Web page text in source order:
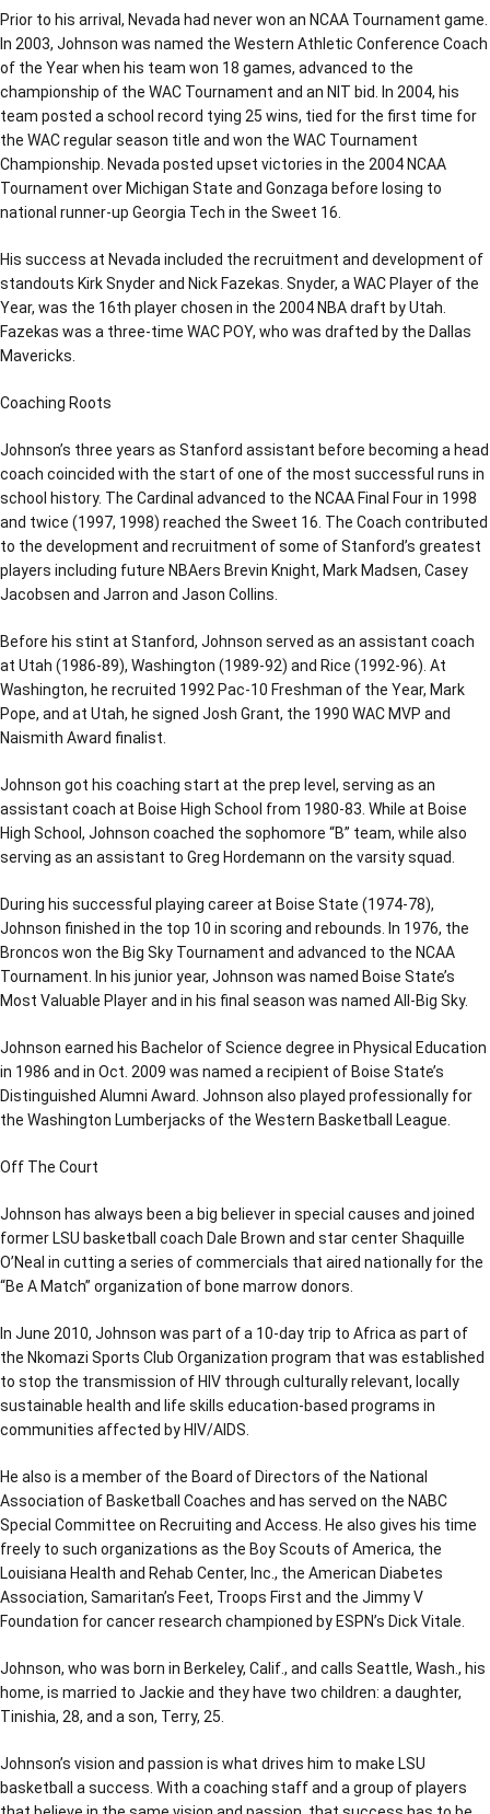
Prior to his arrival, Nevada had never won an NCAA Tournament game.
In 2003, Johnson was named the Western Athletic Conference Coach
of the Year when his team won 18 games, advanced to the
championship of the WAC Tournament and an NIT bid. In 2004, his
team posted a school record tying 25 wins, tied for the first time for
the WAC regular season title and won the WAC Tournament
Championship. Nevada posted upset victories in the 2004 NCAA
Tournament over Michigan State and Gonzaga before losing to
national runner-up Georgia Tech in the Sweet 16.
His success at Nevada included the recruitment and development of
standouts Kirk Snyder and Nick Fazekas. Snyder, a WAC Player of the
Year, was the 16th player chosen in the 2004 NBA draft by Utah.
Fazekas was a three-time WAC POY, who was drafted by the Dallas
Mavericks.
Coaching Roots
Johnson’s three years as Stanford assistant before becoming a head
coach coincided with the start of one of the most successful runs in
school history. The Cardinal advanced to the NCAA Final Four in 1998
and twice (1997, 1998) reached the Sweet 16. The Coach contributed
to the development and recruitment of some of Stanford’s greatest
players including future NBAers Brevin Knight, Mark Madsen, Casey
Jacobsen and Jarron and Jason Collins.
Before his stint at Stanford, Johnson served as an assistant coach
at Utah (1986-89), Washington (1989-92) and Rice (1992-96). At
Washington, he recruited 1992 Pac-10 Freshman of the Year, Mark
Pope, and at Utah, he signed Josh Grant, the 1990 WAC MVP and
Naismith Award finalist.
Johnson got his coaching start at the prep level, serving as an
assistant coach at Boise High School from 1980-83. While at Boise
High School, Johnson coached the sophomore “B” team, while also
serving as an assistant to Greg Hordemann on the varsity squad.
During his successful playing career at Boise State (1974-78),
Johnson finished in the top 10 in scoring and rebounds. In 1976, the
Broncos won the Big Sky Tournament and advanced to the NCAA
Tournament. In his junior year, Johnson was named Boise State’s
Most Valuable Player and in his final season was named All-Big Sky.
Johnson earned his Bachelor of Science degree in Physical Education
in 1986 and in Oct. 2009 was named a recipient of Boise State’s
Distinguished Alumni Award. Johnson also played professionally for
the Washington Lumberjacks of the Western Basketball League.
Off The Court
Johnson has always been a big believer in special causes and joined
former LSU basketball coach Dale Brown and star center Shaquille
O’Neal in cutting a series of commercials that aired nationally for the
“Be A Match” organization of bone marrow donors.
In June 2010, Johnson was part of a 10-day trip to Africa as part of
the Nkomazi Sports Club Organization program that was established
to stop the transmission of HIV through culturally relevant, locally
sustainable health and life skills education-based programs in
communities affected by HIV/AIDS.
He also is a member of the Board of Directors of the National
Association of Basketball Coaches and has served on the NABC
Special Committee on Recruiting and Access. He also gives his time
freely to such organizations as the Boy Scouts of America, the
Louisiana Health and Rehab Center, Inc., the American Diabetes
Association, Samaritan’s Feet, Troops First and the Jimmy V
Foundation for cancer research championed by ESPN’s Dick Vitale.
Johnson, who was born in Berkeley, Calif., and calls Seattle, Wash., his
home, is married to Jackie and they have two children: a daughter,
Tinishia, 28, and a son, Terry, 25.
Johnson’s vision and passion is what drives him to make LSU
basketball a success. With a coaching staff and a group of players